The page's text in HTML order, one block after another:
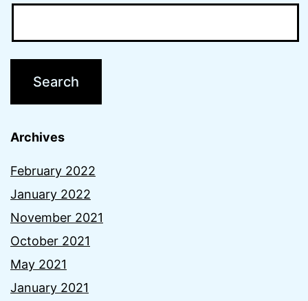
Archives
February 2022
January 2022
November 2021
October 2021
May 2021
January 2021